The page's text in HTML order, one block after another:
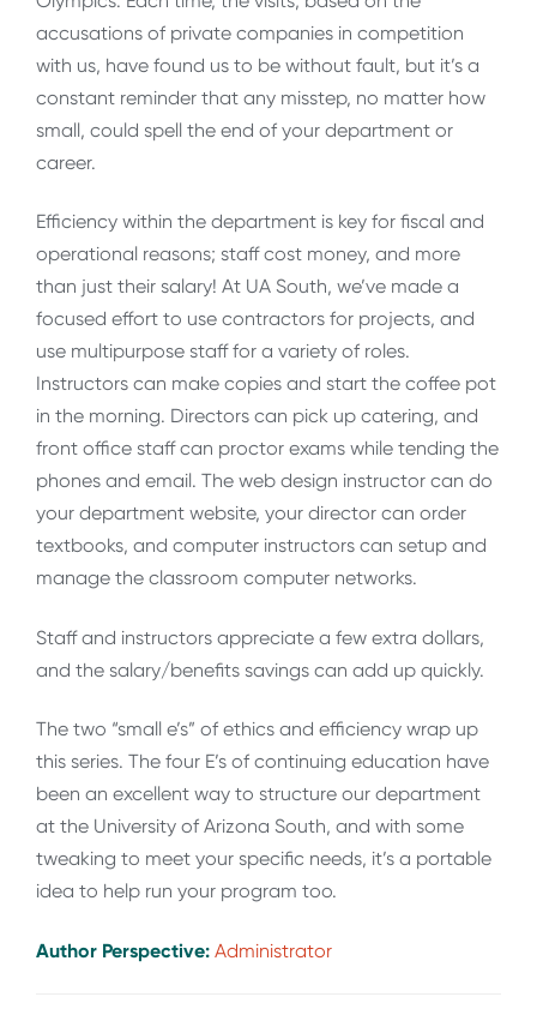
accusations of private companies in competition
with us, have found us to be without fault, but it’s a
constant reminder that any misstep, no matter how
small, could spell the end of your department or
career.
Efficiency within the department is key for fiscal and
operational reasons; staff cost money, and more
than just their salary! At UA South, we’ve made a
focused effort to use contractors for projects, and
use multipurpose staff for a variety of roles.
Instructors can make copies and start the coffee pot
in the morning. Directors can pick up catering, and
front office staff can proctor exams while tending the
phones and email. The web design instructor can do
your department website, your director can order
textbooks, and computer instructors can setup and
manage the classroom computer networks.
Staff and instructors appreciate a few extra dollars,
and the salary/benefits savings can add up quickly.
The two “small e’s” of ethics and efficiency wrap up
this series. The four E’s of continuing education have
been an excellent way to structure our department
at the University of Arizona South, and with some
tweaking to meet your specific needs, it’s a portable
idea to help run your program too.
Author Perspective: Administrator